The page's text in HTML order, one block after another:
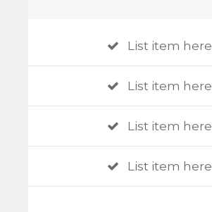
List item here
List item here
List item here
List item here